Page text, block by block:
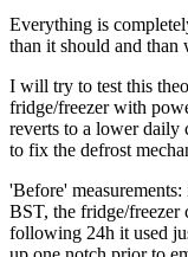
Everything is
than it should and than
I will try to test this
fridge/freezer with
reverts to a lower daily
to fix the defrost
'Before'
BST, the fridge/freezer
following 24h it used